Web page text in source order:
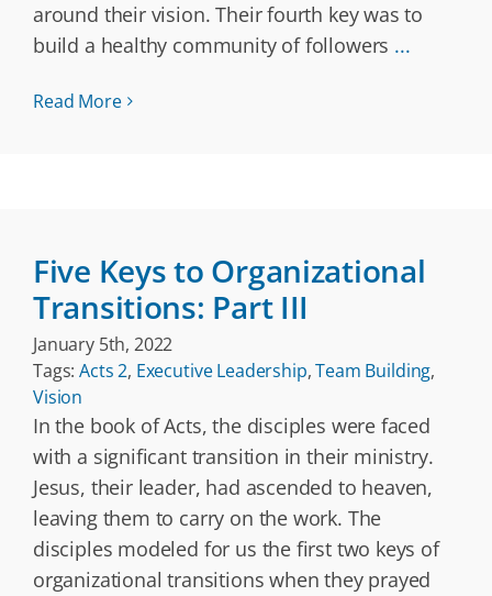
around their vision. Their fourth key was to
build a healthy community of followers ...
Read More
Five Keys to Organizational
Transitions: Part III
January 5th, 2022
Tags:Acts 2, Executive Leadership,Team Building,
Vision
In the book of Acts, the disciples were faced
with a significant transition in their ministry.
Jesus, their leader, had ascended to heaven,
leaving them to carry on the work. The
disciples modeled for us the first two keys of
organizational transitions when they prayed